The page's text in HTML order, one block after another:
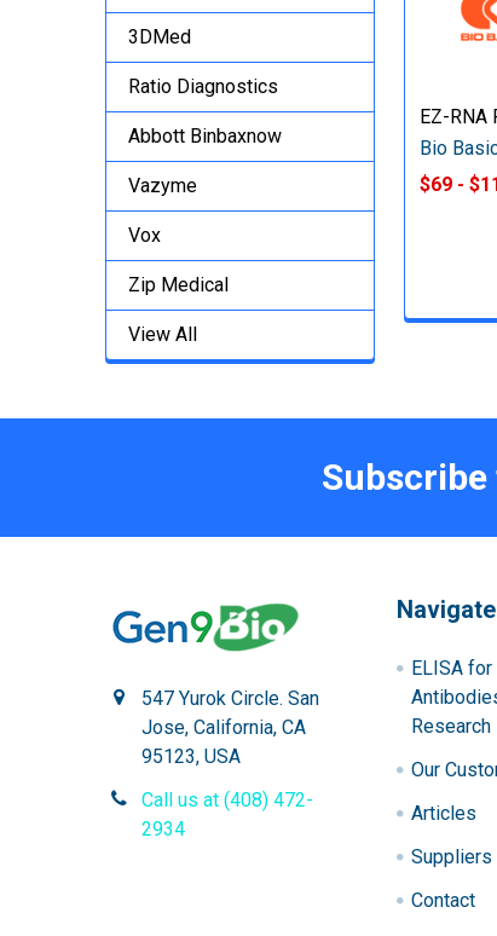
3DMed
Ratio Diagnostics
Abbott Binbaxnow
Vazyme
Vox
Zip Medical
View All
EZ-RNA
Bio
$69 -
547 Yurok Circle. San
Jose, California, CA
95123, USA
Call us at (408) 472-
2934
Navigate
ELISA
Research
Our
Articles
Suppliers
Contact